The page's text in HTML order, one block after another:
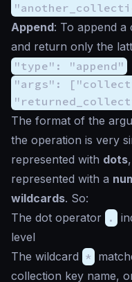
Append: To append
and return only the
"type": "append"
"args":
The format of the
the operation is very
represented with dots
represented with a
wildcards. So:
The dot operator .
level
The wildcard *
collection key name,